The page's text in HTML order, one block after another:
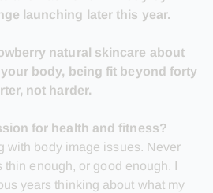
launching later this year.
natural skincare about
body, being fit beyond forty
not harder.
for health and fitness?
with body image issues. Never
enough, or good enough. I
years thinking about what my